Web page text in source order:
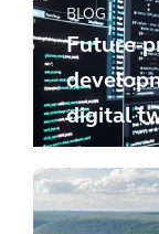
BLOG
Future-
digital